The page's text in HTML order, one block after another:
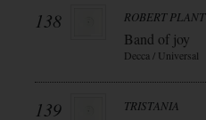
138 ROBERT PLANT
Band of joy
Decca / Universal
139 TRISTANIA